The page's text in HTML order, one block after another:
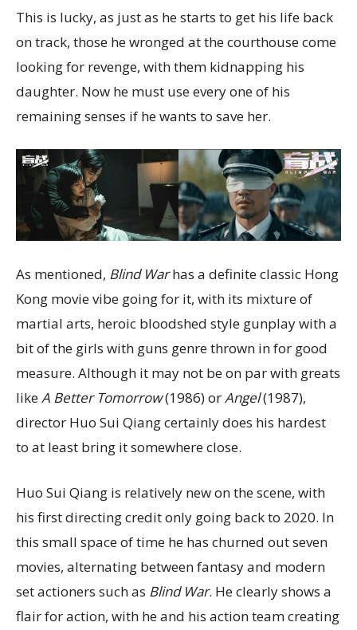
This is lucky, as just as he starts to get his life back
on track, those he wronged at the courthouse come
looking for revenge, with them kidnapping his
daughter. Now he must use every one of his
remaining senses if he wants to save her.
As mentioned, Blind Warhas a definite classic Hong
Kong movie vibe going for it, with its mixture of
martial arts, heroic bloodshed style gunplay with a
bit of the girls with guns genre thrown in for good
measure. Although it may not be on par with greats
likeA Better Tomorrow(1986) orAngel(1987),
director Huo Sui Qiang certainly does his hardest
to at least bring it somewhere close.
Huo Sui Qiang is relatively new on the scene, with
his first directing credit only going back to 2020. In
this small space of time he has churned out seven
movies, alternating between fantasy and modern
set actioners such as Blind War. He clearly shows a
flair for action, with he and his action team creating